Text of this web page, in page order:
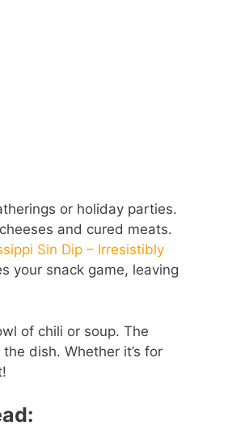
or holiday parties.
and cured meats.
Sin Dip – Irresistibly
your snack game, leaving
of chili or soup. The
dish. Whether it’s for